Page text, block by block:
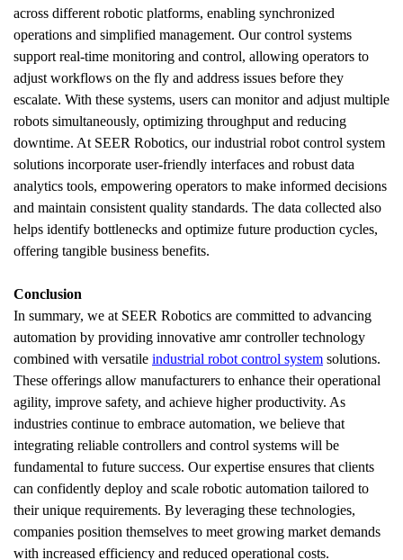
across different robotic platforms, enabling synchronized
operations and simplified management. Our control systems
support real-time monitoring and control, allowing operators to
adjust workflows on the fly and address issues before they
escalate. With these systems, users can monitor and adjust multiple
robots simultaneously, optimizing throughput and reducing
downtime. At SEER Robotics, our industrial robot control system
solutions incorporate user-friendly interfaces and robust data
analytics tools, empowering operators to make informed decisions
and maintain consistent quality standards. The data collected also
helps identify bottlenecks and optimize future production cycles,
offering tangible business benefits.
Conclusion
In summary, we at SEER Robotics are committed to advancing
automation by providing innovative amr controller technology
combined with versatile industrial robot control system solutions.
These offerings allow manufacturers to enhance their operational
agility, improve safety, and achieve higher productivity. As
industries continue to embrace automation, we believe that
integrating reliable controllers and control systems will be
fundamental to future success. Our expertise ensures that clients
can confidently deploy and scale robotic automation tailored to
their unique requirements. By leveraging these technologies,
companies position themselves to meet growing market demands
with increased efficiency and reduced operational costs.